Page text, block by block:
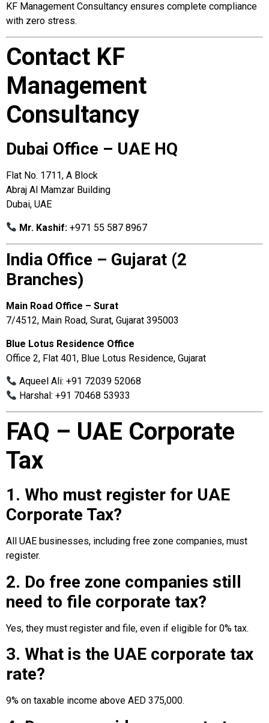
KF Management Consultancy ensures complete compliance
with zero stress.
Contact KF
Management
Consultancy
Dubai Office – UAE HQ
Flat No. 1711, A Block
Abraj Al Mamzar Building
Dubai, UAE
Mr. Kashif: +971 55 587 8967
India Office – Gujarat (2
Branches)
Main Road Office – Surat
7/4512, Main Road, Surat, Gujarat 395003
Blue Lotus Residence Office
Office 2, Flat 401, Blue Lotus Residence, Gujarat
Aqueel Ali: +91 72039 52068
Harshal: +91 70468 53933
FAQ – UAE Corporate
Tax
1. Who must register for UAE
Corporate Tax?
All UAE businesses, including free zone companies, must
register.
2. Do free zone companies still
need to file corporate tax?
Yes, they must register and file, even if eligible for 0% tax.
3. What is the UAE corporate tax
rate?
9% on taxable income above AED 375,000.